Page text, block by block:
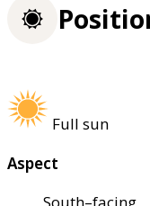
Full sun
Aspect